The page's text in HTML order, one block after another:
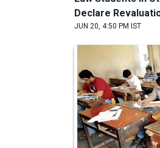
Declare
JUN 20, 4:50 PM IST